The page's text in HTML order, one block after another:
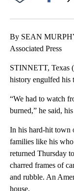
By SEAN
Associated Press
STINNETT, Texas
history engulfed his
“We had to watch
burned,” he said,
In his hard-hit town
families like his
returned Thursday
charred frames of
and rubble. An
house.